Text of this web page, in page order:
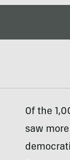
Of the
saw